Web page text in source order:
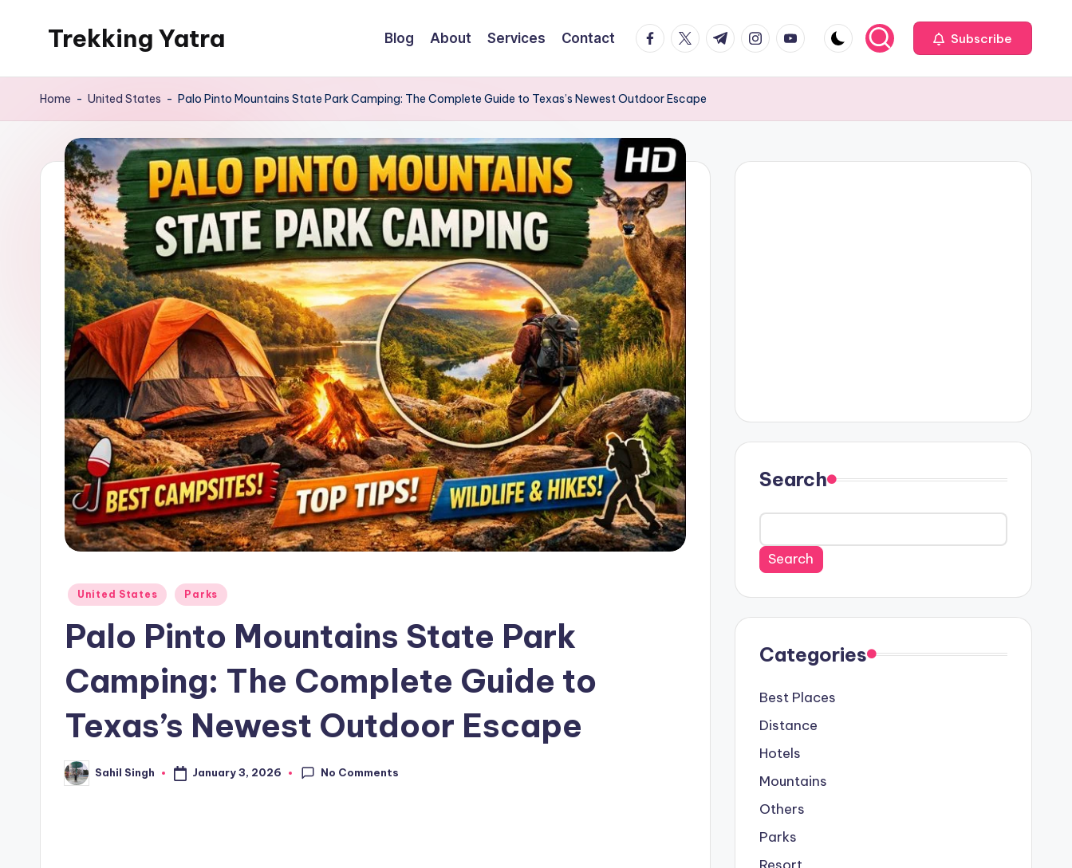
Trekking Yatra
Trekking
National
Park
Guides:
From
the
Himalayas
the
US
Rockies.
Blog About Services Contact facebook.com
twitter.com
t.me instagram.com
youtube.com Subscribe
Home - United States - Palo Pinto Mountains State Park Camping: The Complete Guide to Texas’s Newest Outdoor Escape
Posted
United States Parks
Palo Pinto Mountains State Park
Camping: The Complete Guide to
Texas’s Newest Outdoor Escape
Posted
by
Sahil Singh January 3, 2026 No Comments
Search
Search
Categories
Best Places
Distance
Hotels
Mountains
Others
Parks